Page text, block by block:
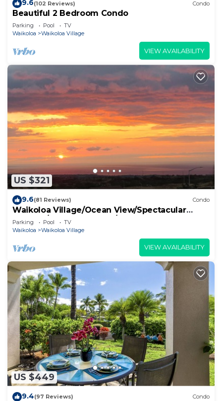
9.6(102 Reviews) Condo
Beautiful 2 Bedroom Condo
Parking Pool
TV
Waikoloa
Waikoloa Village
VIEW AVAILABILITY
US $321
9.6(81 Reviews) Condo
Waikoloa Village/Ocean View/Spectacular
Sunsets/Golf 3 Bedroom/3 bath Condo
Parking Pool
TV
Waikoloa
Waikoloa Village
VIEW AVAILABILITY
US $449
9.4(97 Reviews) Condo